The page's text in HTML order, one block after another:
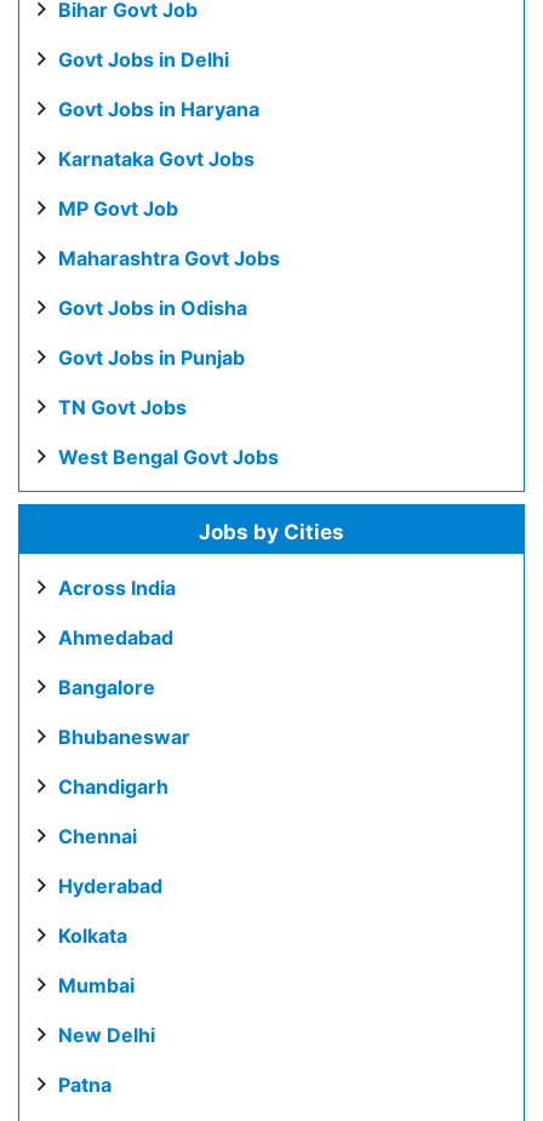
Bihar Govt Job
Govt Jobs in Delhi
Govt Jobs in Haryana
Karnataka Govt Jobs
MP Govt Job
Maharashtra Govt Jobs
Govt Jobs in Odisha
Govt Jobs in Punjab
TN Govt Jobs
West Bengal Govt Jobs
Jobs by Cities
Across India
Ahmedabad
Bangalore
Bhubaneswar
Chandigarh
Chennai
Hyderabad
Kolkata
Mumbai
New Delhi
Patna